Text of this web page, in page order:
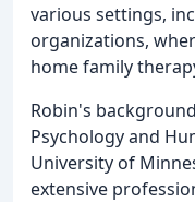
various settings,
organizations,
home family
Robin's
Psychology and
University of
extensive